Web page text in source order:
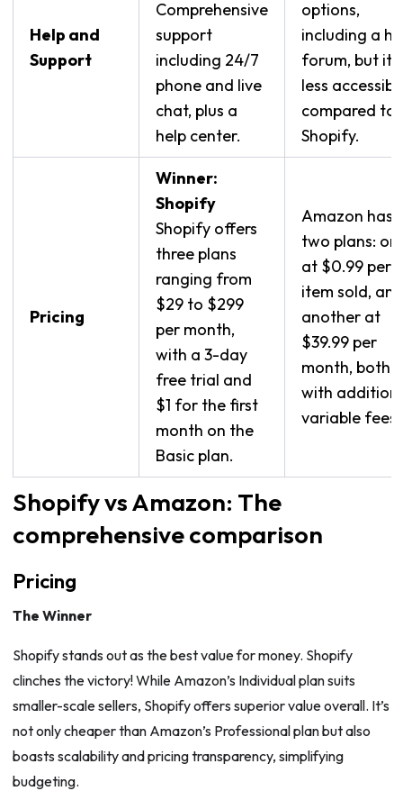
Help and
Support
Comprehensive
support
including 24/7
phone and live
chat, plus a
help center.
options,
including a
forum, but it’s
less
compared to
Shopify.
Pricing
Winner:
Shopify
Shopify offers
three plans
ranging from
$29 to $299
per month,
with a 3-day
free trial and
$1 for the first
month on the
Basic plan.
Amazon has
two plans:
at $0.99 per
item sold, and
another at
$39.99 per
month, both
with
variable fees.
Shopify vs Amazon: The
comprehensive comparison
Pricing
The Winner
Shopify stands out as the best value for money. Shopify
clinches the victory! While Amazon’s Individual plan suits
smaller-scale sellers, Shopify offers superior value overall. It’s
not only cheaper than Amazon’s Professional plan but also
boasts scalability and pricing transparency, simplifying
budgeting.